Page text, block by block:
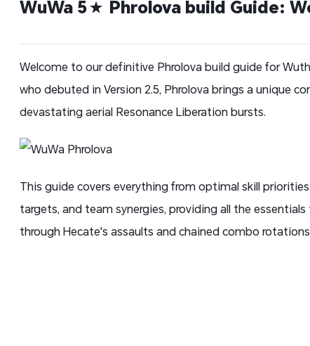
WuWa 5★ Phrolova build Guide:
Welcome to our definitive Phrolova build guide for
who debuted in Version 2.5, Phrolova brings a unique
devastating aerial Resonance Liberation bursts.
This guide covers everything from optimal skill
targets, and team synergies, providing all the
through Hecate's assaults and chained combo